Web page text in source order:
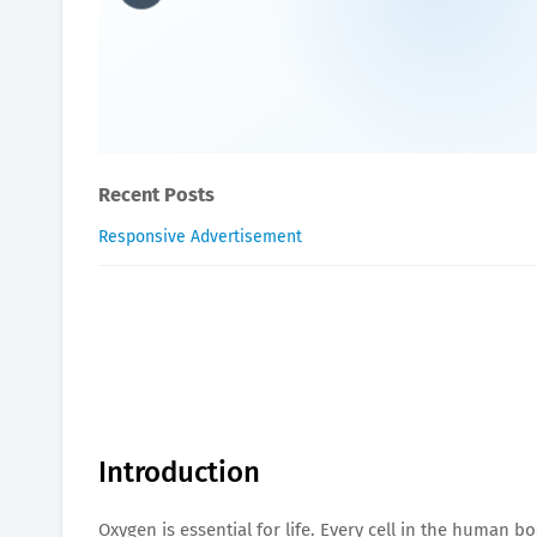
Top 10 Health Benefits of
Recent Posts
Responsive Advertisement
Introduction
Oxygen is essential for life. Every cell in the human